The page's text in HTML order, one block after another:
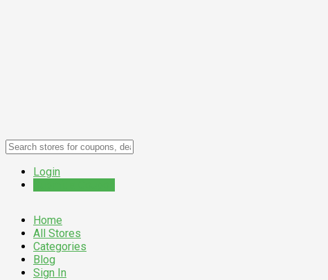
Login
Home
All Stores
Categories
Blog
Sign In